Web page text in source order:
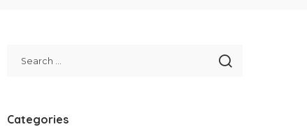
Categories